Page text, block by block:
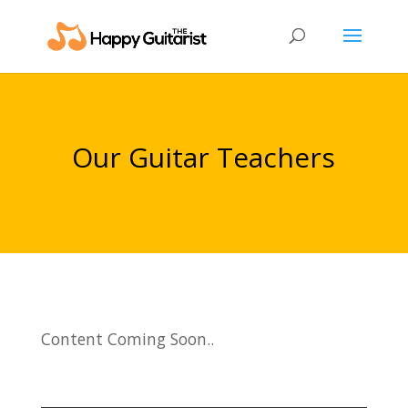
Our Guitar Teachers
Content Coming Soon..